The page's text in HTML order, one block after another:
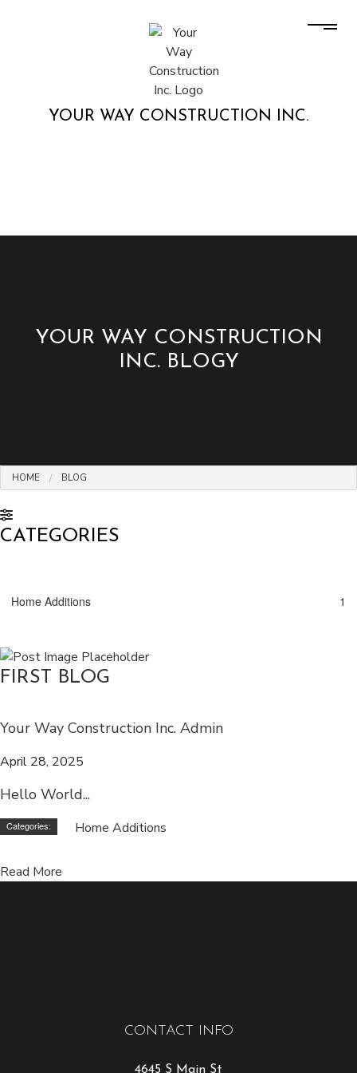
YOUR WAY CONSTRUCTION INC.
YOUR WAY CONSTRUCTION
INC. BLOGY
HOME BLOG
CATEGORIES
Home Additions 1
FIRST BLOG
Your Way Construction Inc. Admin
April 28, 2025
Hello World...
Categories: Home Additions
Read More
CONTACT INFO
4645 S Main St